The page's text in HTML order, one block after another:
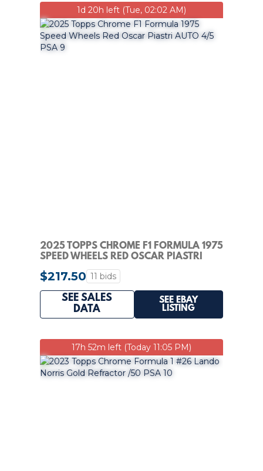
1d 20h left (Tue, 02:02 AM)
2025 TOPPS CHROME F1 FORMULA 1975
SPEED WHEELS RED OSCAR PIASTRI
AUTO 4/5 PSA 9
$217.50 11 bids
SEE SALES
DATA
SEE EBAY
LISTING
17h 52m left (Today 11:05 PM)